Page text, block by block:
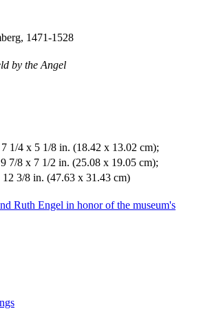
1471-1528
by the Angel
7 1/4 x 5 1/8 in. (18.42 x 13.02 cm);
7/8 x 7 1/2 in. (25.08 x 19.05 cm);
3/8 in. (47.63 x 31.43 cm)
Ruth Engel in honor of the museum's